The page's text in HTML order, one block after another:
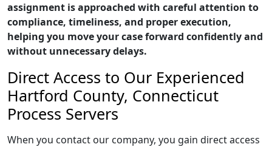
assignment is approached with careful attention to
compliance, timeliness, and proper execution,
helping you move your case forward confidently and
without unnecessary delays.
Direct Access to Our Experienced
Hartford County, Connecticut
Process Servers
When you contact our company, you gain direct access